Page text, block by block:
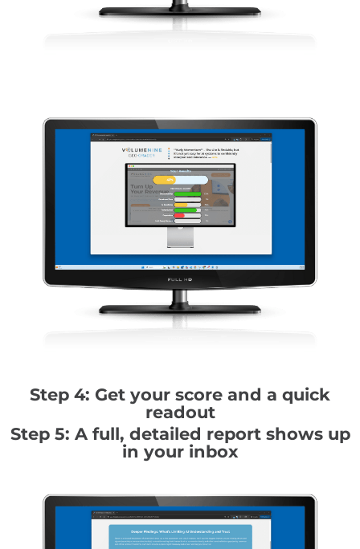
Step 4: Get your score and a quick
readout
Step 5: A full, detailed report shows up
in your inbox